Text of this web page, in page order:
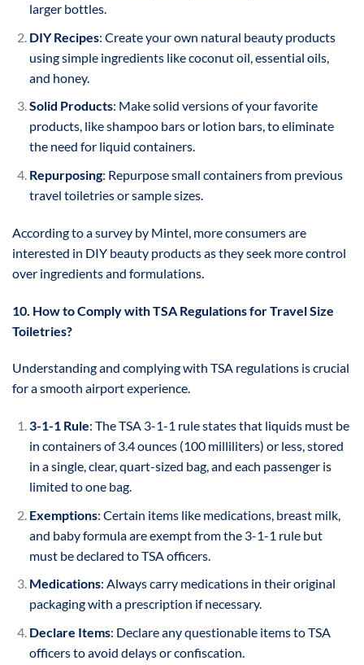
larger bottles.
DIY Recipes: Create your own natural beauty products
using simple ingredients like coconut oil, essential oils,
and honey.
Solid Products: Make solid versions of your favorite
products, like shampoo bars or lotion bars, to eliminate
the need for liquid containers.
Repurposing: Repurpose small containers from previous
travel toiletries or sample sizes.
According to a survey by Mintel, more consumers are
interested in DIY beauty products as they seek more control
over ingredients and formulations.
10. How to Comply with TSA Regulations for Travel Size
Toiletries?
Understanding and complying with TSA regulations is crucial
for a smooth airport experience.
3-1-1 Rule: The TSA 3-1-1 rule states that liquids must be
in containers of 3.4 ounces (100 milliliters) or less, stored
in a single, clear, quart-sized bag, and each passenger is
limited to one bag.
Exemptions: Certain items like medications, breast milk,
and baby formula are exempt from the 3-1-1 rule but
must be declared to TSA officers.
Medications: Always carry medications in their original
packaging with a prescription if necessary.
Declare Items: Declare any questionable items to TSA
officers to avoid delays or confiscation.